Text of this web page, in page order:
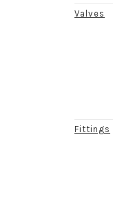
Valves
Fittings